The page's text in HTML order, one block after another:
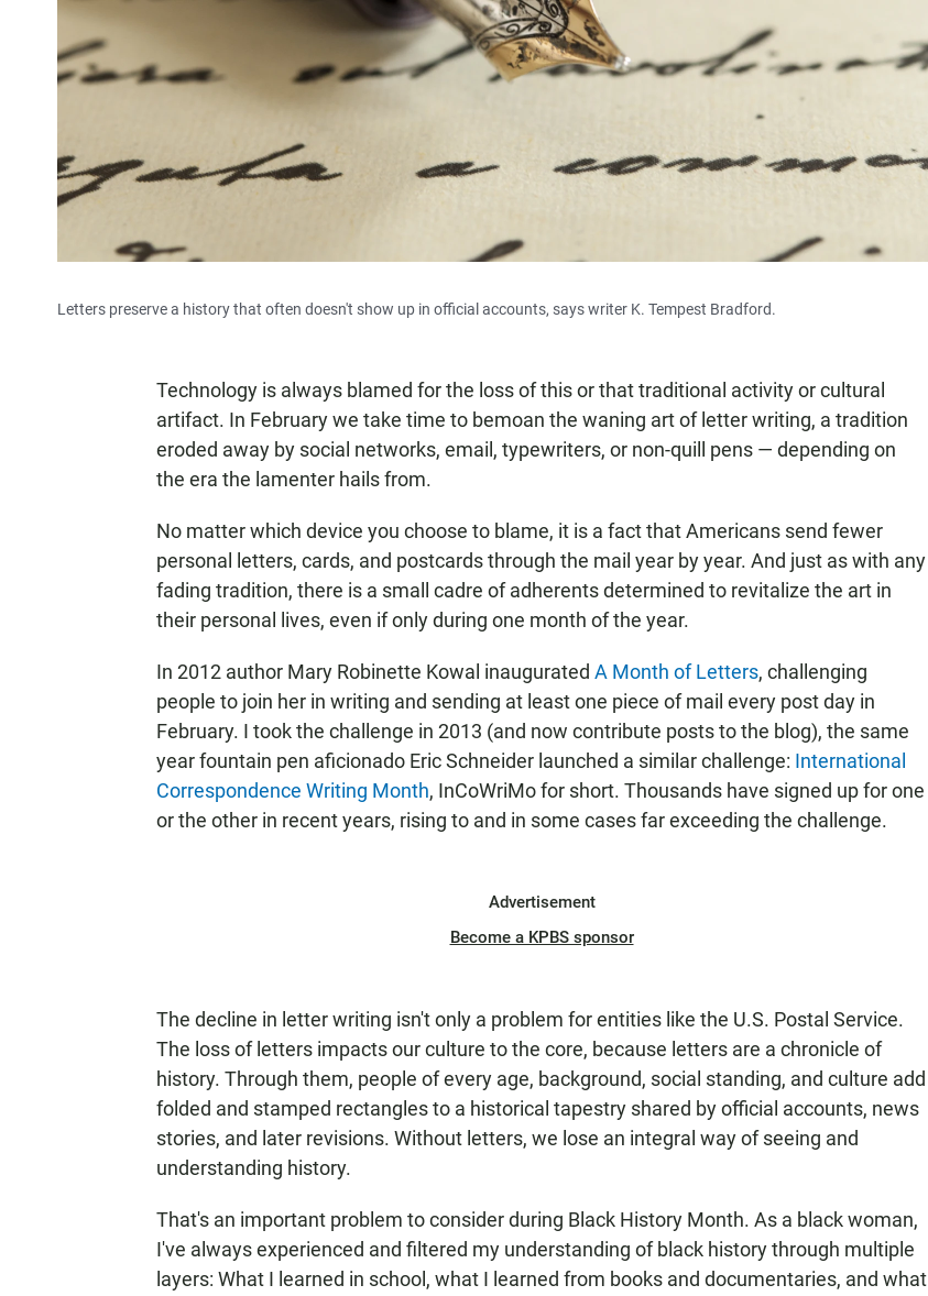
Letters preserve a history that often doesn't show up in official accounts, says writer K. Tempest Bradford.
Technology is always blamed for the loss of this or that traditional activity or cultural
artifact. In February we take time to bemoan the waning art of letter writing, a tradition
eroded away by social networks, email, typewriters, or non-quill pens — depending on
the era the lamenter hails from.
No matter which device you choose to blame, it is a fact that Americans send fewer
personal letters, cards, and postcards through the mail year by year. And just as with any
fading tradition, there is a small cadre of adherents determined to revitalize the art in
their personal lives, even if only during one month of the year.
In 2012 author Mary Robinette Kowal inaugurated A Month of Letters, challenging
people to join her in writing and sending at least one piece of mail every post day in
February. I took the challenge in 2013 (and now contribute posts to the blog), the same
year fountain pen aficionado Eric Schneider launched a similar challenge: International
Correspondence Writing Month, InCoWriMo for short. Thousands have signed up for one
or the other in recent years, rising to and in some cases far exceeding the challenge.
Advertisement
Become a KPBS sponsor
The decline in letter writing isn't only a problem for entities like the U.S. Postal Service.
The loss of letters impacts our culture to the core, because letters are a chronicle of
history. Through them, people of every age, background, social standing, and culture add
folded and stamped rectangles to a historical tapestry shared by official accounts, news
stories, and later revisions. Without letters, we lose an integral way of seeing and
understanding history.
That's an important problem to consider during Black History Month. As a black woman,
I've always experienced and filtered my understanding of black history through multiple
layers: What I learned in school, what I learned from books and documentaries, and what